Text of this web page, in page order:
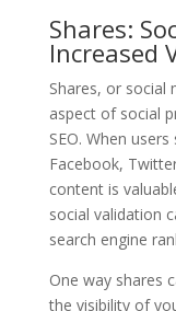
Shares:
Increased
Shares, or social
aspect of social
SEO. When
Facebook,
content is
social validation
search engine
One way shares
the visibility of